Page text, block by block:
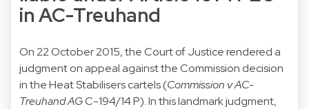
in AC-Treuhand
On 22 October 2015, the Court of Justice rendered a
judgment on appeal against the Commission decision
in the Heat Stabilisers cartels (Commission v AC-
Treuhand AGC-194/14 P). In this landmark judgment,